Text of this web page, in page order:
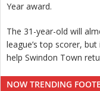
Year award.
The 31-year-old will
league’s top scorer,
help Swindon Town
NOW TRENDING